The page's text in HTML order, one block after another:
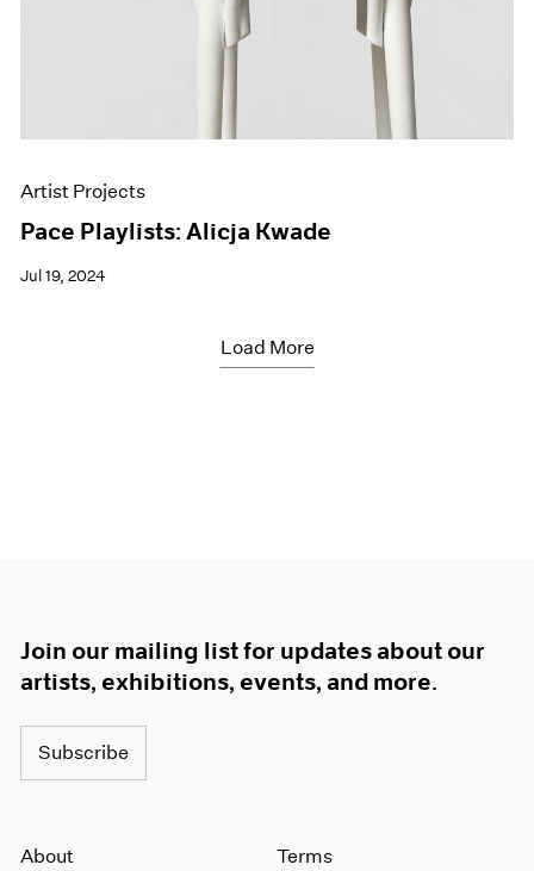
Artist Projects
Pace Playlists: Alicja Kwade
Jul 19, 2024
Load More
Join our mailing list for updates about our
artists, exhibitions, events, and more.
Subscribe
About Terms